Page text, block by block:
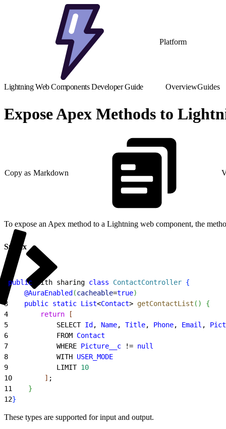
Platform
Lightning Web Components Developer Guide OverviewGuides
Expose Apex Methods to
Copy as Markdown
To expose an Apex method to a Lightning web component, the
Syntax
public with sharing class ContactController {
    @AuraEnabled
(cacheable=true)
3
    public
static List<Contact> getContactList ( )
{
4
        return
[
5
            SELECT
Id , Name, Title, Phone, Email ,
6
            FROM
Contact
7
            WHERE
Picture__c != null
8
            WITH
USER_MODE
9
            LIMIT
10
10
] ;
11
}
12}
These types are supported for input and output.